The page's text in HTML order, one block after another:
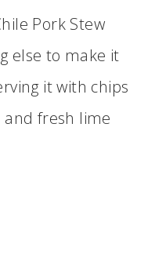
Pork Stew
else to make it
it with chips
fresh lime